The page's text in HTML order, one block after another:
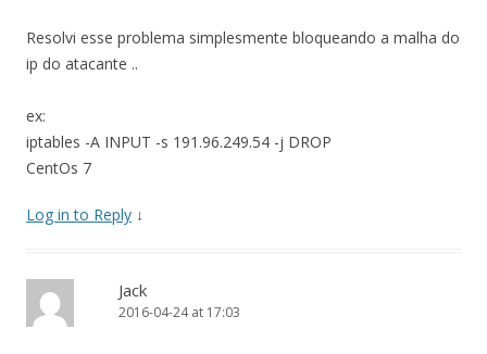
Resolvi esse problema simplesmente bloqueando a malha do
ip do atacante ..
ex:
iptables -A INPUT -s 191.96.249.54 -j DROP
CentOs 7
Log in to Reply ↓
Jack
2016-04-24 at 17:03